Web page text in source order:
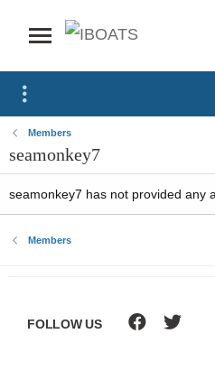
Members
seamonkey7
seamonkey7 has not provided any
Members
FOLLOW US